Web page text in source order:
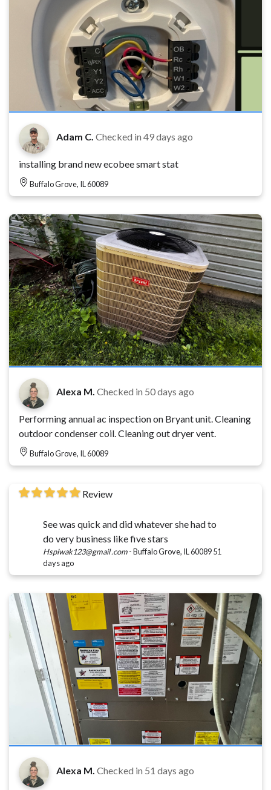
Adam C. Checked in 49 days ago
installing brand new ecobee smart stat
Buffalo Grove, IL 60089
Alexa M. Checked in 50 days ago
Performing annual ac inspection on Bryant unit. Cleaning
outdoor condenser coil. Cleaning out dryer vent.
Buffalo Grove, IL 60089
Review
See was quick and did whatever she had to
do very business like five stars
Hspiwak123@gmail .com-Buffalo Grove, IL 6008951
days ago
Alexa M. Checked in 51 days ago